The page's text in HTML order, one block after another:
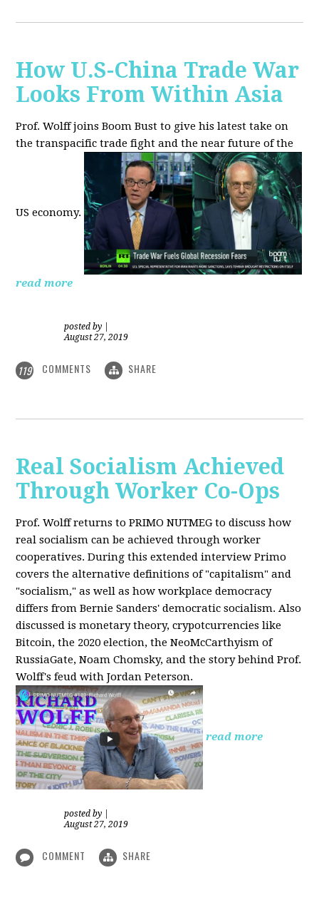
How U.S-China Trade War
Looks From Within Asia
Prof. Wolff joins Boom Bust to give his latest take on
the transpacific trade fight and the near future of the
US economy.
read more
posted by
August 27, 2019
119 COMMENTS SHARE
Real Socialism Achieved
Through Worker Co-Ops
Prof. Wolff returnsto PRIMO NUTMEG to discuss how
real socialism can be achieved through worker
cooperatives. During this extended interview Primo
covers the alternative definitions of "capitalism" and
"socialism," as well as how workplace democracy
differs from Bernie Sanders' democratic socialism. Also
discussed is monetary theory, crypotcurrencies like
Bitcoin, the 2020 election, the NeoMcCarthyism of
RussiaGate, Noam Chomsky, and the story behind Prof.
Wolff's feud with Jordan Peterson.
read more
posted by
August 27, 2019
COMMENT SHARE